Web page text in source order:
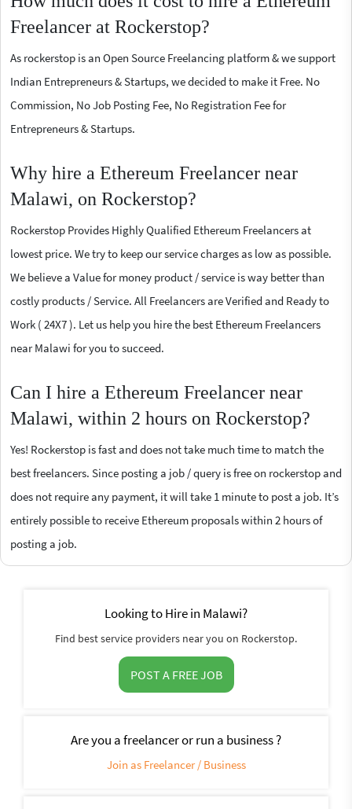
Freelancer at Rockerstop?
As rockerstop is an Open Source Freelancing platform & we support
Indian Entrepreneurs & Startups, we decided to make it Free. No
Commission, No Job Posting Fee, No Registration Fee for
Entrepreneurs & Startups.
Why hire a Ethereum Freelancer near
Malawi, on Rockerstop?
Rockerstop Provides Highly Qualified Ethereum Freelancers at
lowest price. We try to keep our service charges as low as possible.
We believe a Value for money product / service is way better than
costly products / Service. All Freelancers are Verified and Ready to
Work ( 24X7 ). Let us help you hire the best Ethereum Freelancers
near Malawi for you to succeed.
Can I hire a Ethereum Freelancer near
Malawi, within 2 hours on Rockerstop?
Yes! Rockerstop is fast and does not take much time to match the
best freelancers. Since posting a job / query is free on rockerstop and
does not require any payment, it will take 1 minute to post a job. It’s
entirely possible to receive Ethereum proposals within 2 hours of
posting a job.
Looking to Hire in Malawi?
Find best service providers near you on Rockerstop.
POST A FREE JOB
Are you a freelancer or run a business ?
Join as Freelancer / Business